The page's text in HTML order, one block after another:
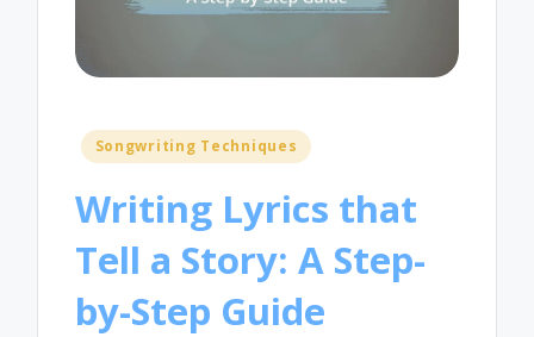
Posted
Songwriting Techniques
Writing Lyrics that
Tell a Story: A Step-
by-Step Guide